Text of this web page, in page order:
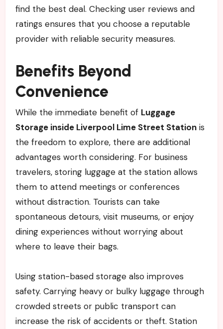
find the best deal. Checking user reviews and
ratings ensures that you choose a reputable
provider with reliable security measures.
Benefits Beyond
Convenience
While the immediate benefit of Luggage
Storage inside Liverpool Lime Street Stationis
the freedom to explore, there are additional
advantages worth considering. For business
travelers, storing luggage at the station allows
them to attend meetings or conferences
without distraction. Tourists can take
spontaneous detours, visit museums, or enjoy
dining experiences without worrying about
where to leave their bags.
Using station-based storage also improves
safety. Carrying heavy or bulky luggage through
crowded streets or public transport can
increase the risk of accidents or theft. Station